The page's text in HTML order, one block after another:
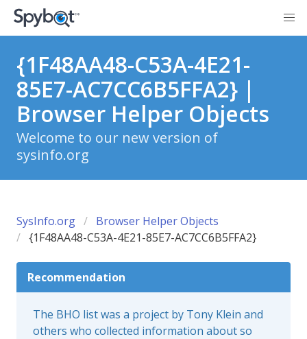
{1F48AA48-C53A-4E21-
85E7-AC7CC6B5FFA2} |
Browser Helper Objects
Welcome to our new version of
sysinfo.org
SysInfo.org
Browser Helper Objects
{1F48AA48-C53A-4E21-85E7-AC7CC6B5FFA2}
Recommendation
The BHO list was a project by Tony Klein and
others who collected information about so